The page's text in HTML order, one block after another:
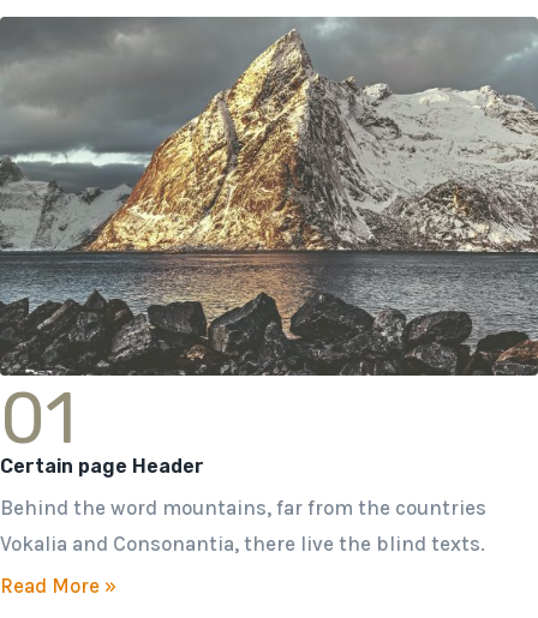
01
Certain page Header
Behind the word mountains, far from the countries
Vokalia and Consonantia, there live the blind texts.
Read More »